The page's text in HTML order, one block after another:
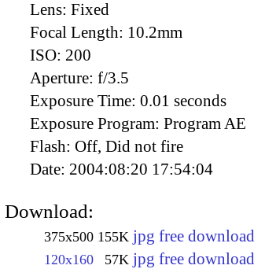
Lens: Fixed
Focal Length: 10.2mm
ISO: 200
Aperture: f/3.5
Exposure Time: 0.01 seconds
Exposure Program: Program AE
Flash: Off, Did not fire
Date: 2004:08:20 17:54:04
Download:
375x500 155K jpg free download
120x160 57K jpg free download